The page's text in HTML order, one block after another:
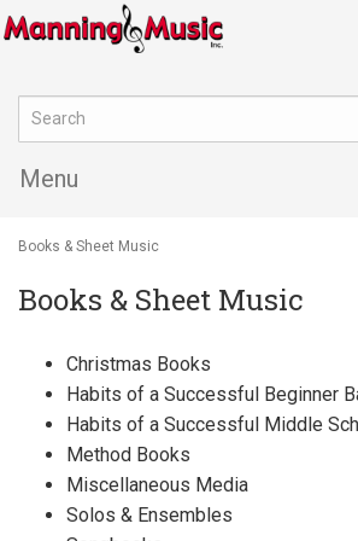
Menu
Books & Sheet Music
Books & Sheet Music
Christmas Books
Habits of a Successful Beginner
Habits of a Successful Middle
Method Books
Miscellaneous Media
Solos & Ensembles